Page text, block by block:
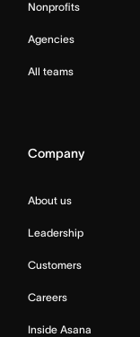
Nonprofits
Agencies
All teams
Company
About us
Leadership
Customers
Careers
Inside Asana